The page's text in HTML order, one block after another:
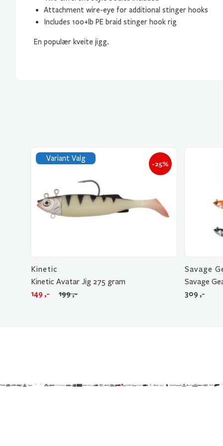
Attachment wire-eye for additional stinger hooks
Includes 100+lb PE braid stinger hook rig
En populær kveite jigg.
Variant Valg
Kinetic
-25%
Kinetic Avatar Jig 275 gram
199,-
Opprinnelig
149 ,-
Nåværende
Savage
Savage
309 ,-